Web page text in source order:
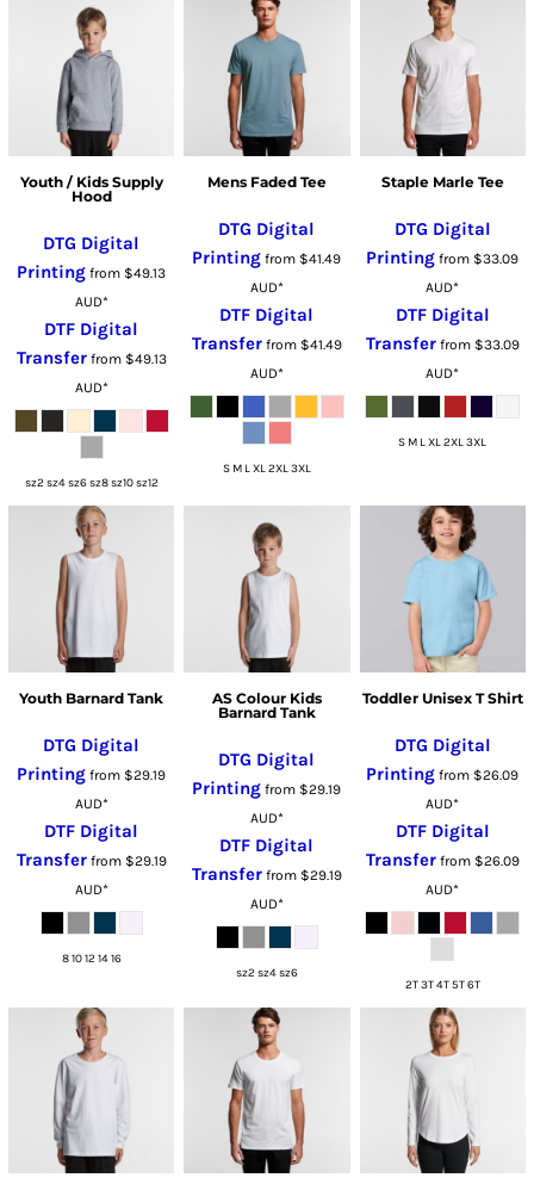
Youth / Kids Supply
Hood
DTG Digital
Printing from $49.13
AUD*
DTF Digital
Transferfrom $49.13
AUD*
sz2 sz4 sz6 sz8 sz10 sz12
Mens Faded Tee
DTG Digital
Printing from $41.49
AUD*
DTF Digital
Transferfrom $41.49
AUD*
S M L XL 2XL 3XL
Staple Marle Tee
DTG Digital
Printing from $33.09
AUD*
DTF Digital
Transferfrom $33.09
AUD*
S M L XL 2XL 3XL
Youth Barnard Tank
DTG Digital
Printing from $29.19
AUD*
DTF Digital
Transferfrom $29.19
AUD*
8 10 12 14 16
AS Colour Kids
Barnard Tank
DTG Digital
Printing from $29.19
AUD*
DTF Digital
Transferfrom $29.19
AUD*
sz2 sz4 sz6
Toddler Unisex T Shirt
DTG Digital
Printing from $26.09
AUD*
DTF Digital
Transferfrom $26.09
AUD*
2T 3T 4T 5T 6T